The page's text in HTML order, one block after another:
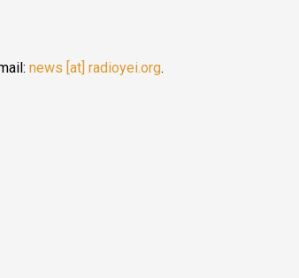
news [at] radioyei.org.